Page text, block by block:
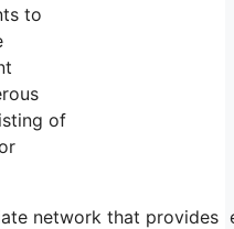
to
of
network that